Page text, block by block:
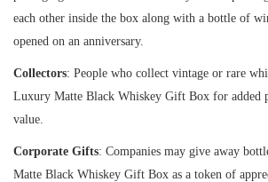
each other inside the box along with a bottle of
opened on an anniversary.
Collectors: People who collect vintage or rare
Luxury Matte Black Whiskey Gift Box for added
value.
Corporate Gifts: Companies may give away
Matte Black Whiskey Gift Box as a token of